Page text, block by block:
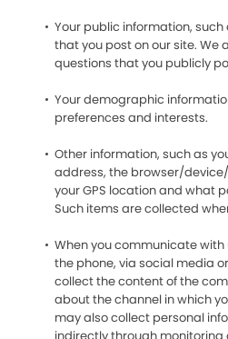
Your public information,
that you post on our site. We
questions that you publicly
Your demographic
preferences and interests.
Other information, such as
address, the browser/
your GPS location and what
Such items are collected
When you communicate
the phone, via social media
collect the content of the
about the channel in which
may also collect personal